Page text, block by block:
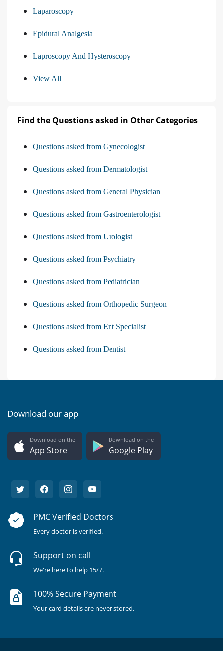
Laparoscopy
Epidural Analgesia
Laproscopy And Hysteroscopy
View All
Find the Questions asked in Other Categories
Questions asked from Gynecologist
Questions asked from Dermatologist
Questions asked from General Physician
Questions asked from Gastroenterologist
Questions asked from Urologist
Questions asked from Psychiatry
Questions asked from Pediatrician
Questions asked from Orthopedic Surgeon
Questions asked from Ent Specialist
Questions asked from Dentist
Download our app
Download on the
App Store
Download on the
Google Play
PMC Verified Doctors
Every doctor is verified.
Support on call
We're here to help 15/7.
100% Secure Payment
Your card details are never stored.